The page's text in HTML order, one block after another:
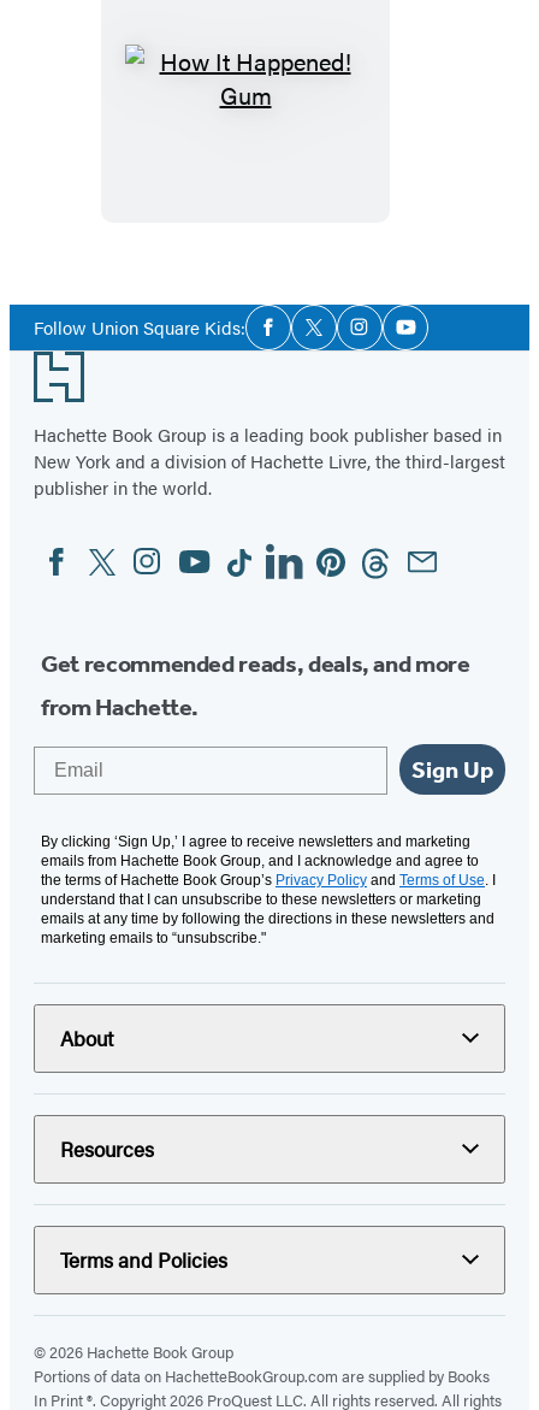
How
Follow Union Square Kids:Social
Media
Facebook
TwitterInstagramYouTube
Footer
Hachette Book Group is a leading book publisher based in
New York and a division of Hachette Livre, the third-largest
publisher in the world.
Social
Media
FacebookTwitterInstagram
YouTubeTiktokLinkedinPinterestThreadsEmail
Get recommended reads, deals, and more
from Hachette.
Sign Up
By clicking ‘Sign Up,’ I agree to receive newsletters and marketing
emails from Hachette Book Group, and I acknowledge and agree to
the terms of Hachette Book Group’s Privacy Policy and Terms of Use. I
understand that I can unsubscribe to these newsletters or marketing
emails at any time by following the directions in these newsletters and
marketing emails to “unsubscribe."
About
Resources
Terms and Policies
© 2026 Hachette Book Group
Portions of data on HachetteBookGroup.com are supplied by Books
In Print ®. Copyright 2026 ProQuest LLC. All rights reserved. All rights